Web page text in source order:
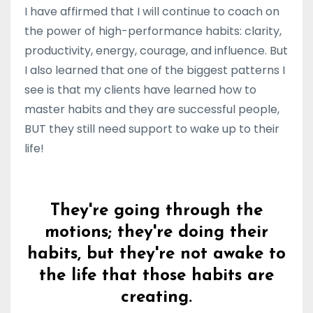
I have affirmed that I will continue to coach on
the power of high-performance habits: clarity,
productivity, energy, courage, and influence. But
I also learned that one of the biggest patterns I
see is that my clients have learned how to
master habits and they are successful people,
BUT they still need support to wake up to their
life!
They're going through the
motions; they're doing their
habits, but they're not awake to
the life that those habits are
creating.